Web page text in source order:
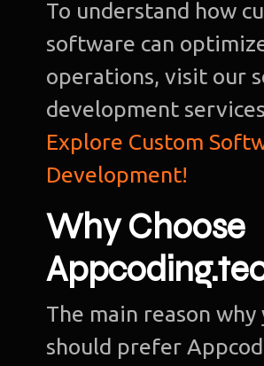
To understand how
software can
operations, visit our
development
Explore Custom
Development!
Why Choose
The main reason why
should prefer